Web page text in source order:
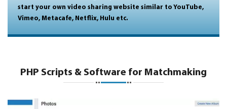
start your own video sharing website similar to YouTube,
Vimeo, Metacafe, Netflix, Hulu etc.
PHP Scripts & Software for Matchmaking